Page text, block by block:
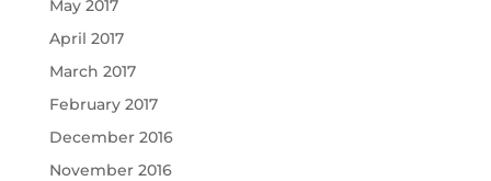
May 2017
April 2017
March 2017
February 2017
December 2016
November 2016